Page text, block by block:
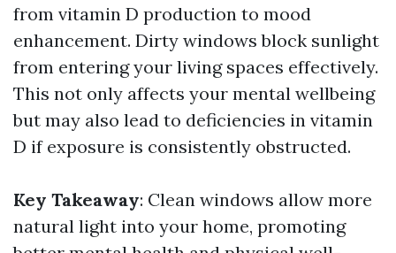
from vitamin D production to mood
enhancement. Dirty windows block sunlight
from entering your living spaces effectively.
This not only affects your mental wellbeing
but may also lead to deficiencies in vitamin
D if exposure is consistently obstructed.
Key Takeaway: Clean windows allow more
natural light into your home, promoting